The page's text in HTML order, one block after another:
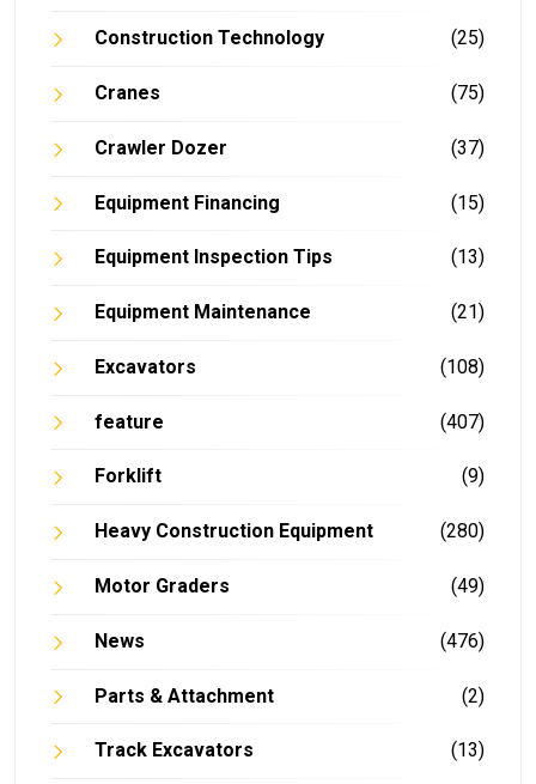
Construction Technology (25)
Cranes (75)
Crawler Dozer (37)
Equipment Financing (15)
Equipment Inspection Tips (13)
Equipment Maintenance (21)
Excavators (108)
feature (407)
Forklift (9)
Heavy Construction Equipment (280)
Motor Graders (49)
News (476)
Parts & Attachment (2)
Track Excavators (13)